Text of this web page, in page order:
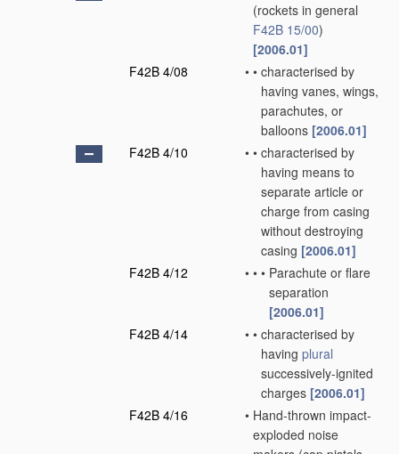
(rockets in general
F42B 15/00)
[2006.01]
F42B 4/08
• • characterised by
having vanes, wings,
parachutes, or
balloons [2006.01]
F42B 4/10
• • characterised by
having means to
separate article or
charge from casing
without destroying
casing [2006.01]
F42B 4/12
• • • Parachute or flare
separation
[2006.01]
F42B 4/14
• • characterised by
having plural
successively-ignited
charges [2006.01]
F42B 4/16
• Hand-thrown impact-
exploded noise